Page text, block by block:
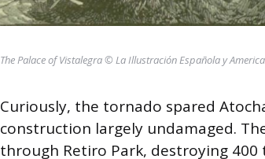
The Palace of Vistalegra © La Illustración Española y
Curiously, the tornado spared
construction largely undamaged.
through Retiro Park, destroying